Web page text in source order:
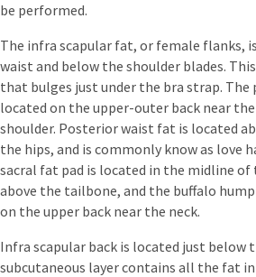
be performed.
The infra scapular fat, or female flanks,
waist and below the shoulder blades.
that bulges just under the bra strap.
located on the upper-outer back near
shoulder. Posterior waist fat is located
the hips, and is commonly know as love
sacral fat pad is located in the midline of
above the tailbone, and the buffalo
on the upper back near the neck.
Infra scapular back is located just below
subcutaneous layer contains all the fat